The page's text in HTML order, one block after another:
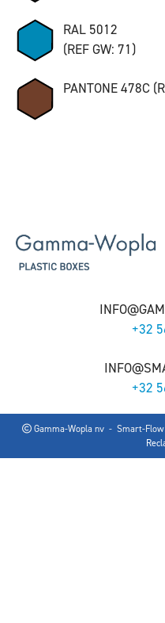
RAL 5012
(REF GW: 71)
PANTONE 478C
+32
+32
Gamma-Wopla nv - Smart-